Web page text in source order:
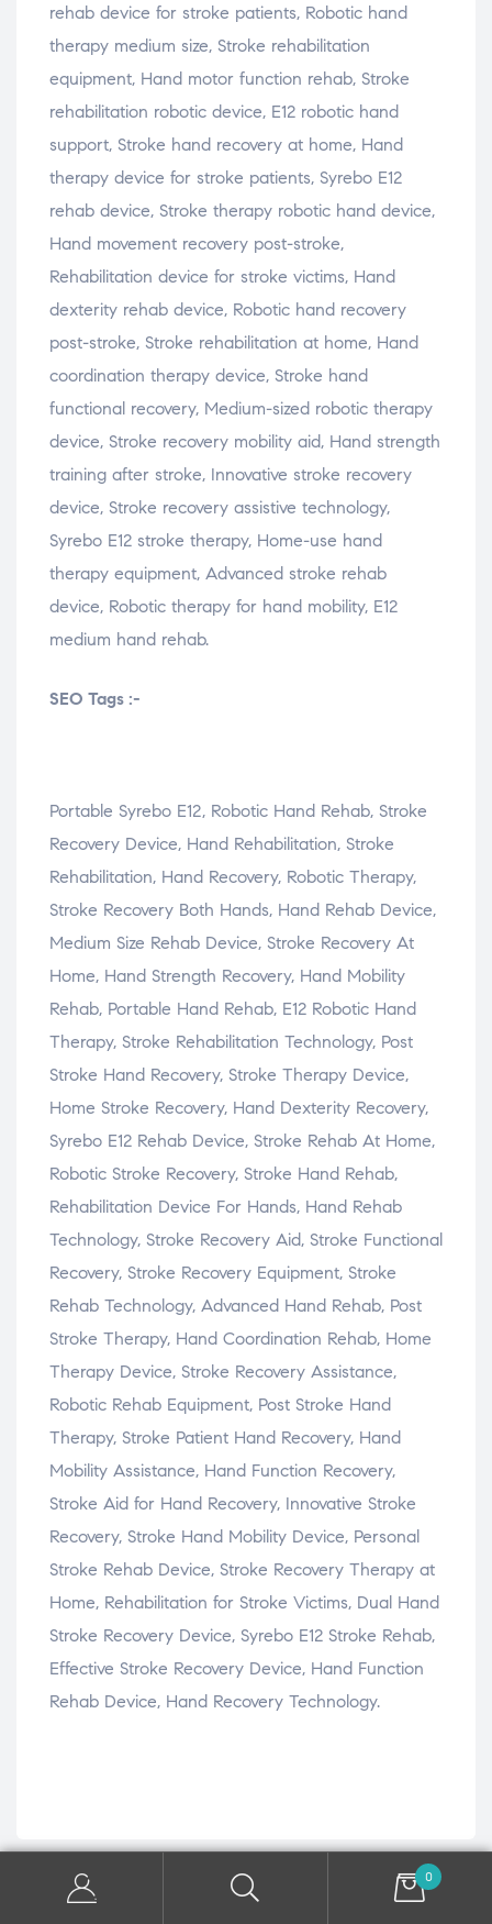
rehab device for stroke patients, Robotic hand
therapy medium size, Stroke rehabilitation
equipment, Hand motor function rehab, Stroke
rehabilitation robotic device, E12 robotic hand
support, Stroke hand recovery at home, Hand
therapy device for stroke patients, Syrebo E12
rehab device, Stroke therapy robotic hand device,
Hand movement recovery post-stroke,
Rehabilitation device for stroke victims, Hand
dexterity rehab device, Robotic hand recovery
post-stroke, Stroke rehabilitation at home, Hand
coordination therapy device, Stroke hand
functional recovery, Medium-sized robotic therapy
device, Stroke recovery mobility aid, Hand strength
training after stroke, Innovative stroke recovery
device, Stroke recovery assistive technology,
Syrebo E12 stroke therapy, Home-use hand
therapy equipment, Advanced stroke rehab
device, Robotic therapy for hand mobility, E12
medium hand rehab.
SEO Tags :-
Portable Syrebo E12, Robotic Hand Rehab, Stroke
Recovery Device, Hand Rehabilitation, Stroke
Rehabilitation, Hand Recovery, Robotic Therapy,
Stroke Recovery Both Hands, Hand Rehab Device,
Medium Size Rehab Device, Stroke Recovery At
Home, Hand Strength Recovery, Hand Mobility
Rehab, Portable Hand Rehab, E12 Robotic Hand
Therapy, Stroke Rehabilitation Technology, Post
Stroke Hand Recovery, Stroke Therapy Device,
Home Stroke Recovery, Hand Dexterity Recovery,
Syrebo E12 Rehab Device, Stroke Rehab At Home,
Robotic Stroke Recovery, Stroke Hand Rehab,
Rehabilitation Device For Hands, Hand Rehab
Technology, Stroke Recovery Aid, Stroke Functional
Recovery, Stroke Recovery Equipment, Stroke
Rehab Technology, Advanced Hand Rehab, Post
Stroke Therapy, Hand Coordination Rehab, Home
Therapy Device, Stroke Recovery Assistance,
Robotic Rehab Equipment, Post Stroke Hand
Therapy, Stroke Patient Hand Recovery, Hand
Mobility Assistance, Hand Function Recovery,
Stroke Aid for Hand Recovery, Innovative Stroke
Recovery, Stroke Hand Mobility Device, Personal
Stroke Rehab Device, Stroke Recovery Therapy at
Home, Rehabilitation for Stroke Victims, Dual Hand
Stroke Recovery Device, Syrebo E12 Stroke Rehab,
Effective Stroke Recovery Device, Hand Function
Rehab Device, Hand Recovery Technology.
0